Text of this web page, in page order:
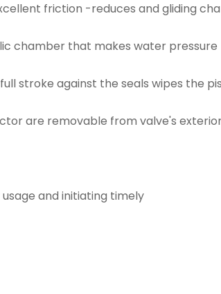
friction -reduces and gliding
chamber that makes water pressure
stroke against the seals wipes the
are removable from valve's
and initiating timely